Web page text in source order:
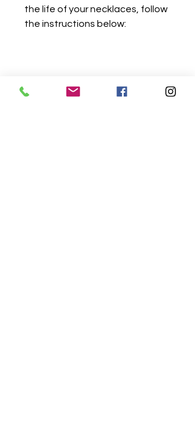
the life of your necklaces, follow
the instructions below:
detergents, chlorine,